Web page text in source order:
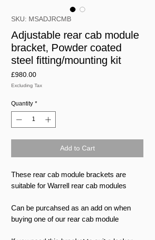
SKU: MSADJRCMB
Adjustable rear cab module
bracket, Powder coated
steel fitting/mounting kit
£980.00Price
Excluding Tax
Quantity *
Add to Cart
These rear cab module brackets are
suitable for Warrell rear cab modules
Can be purcahsed as an add on when
buying one of our rear cab module